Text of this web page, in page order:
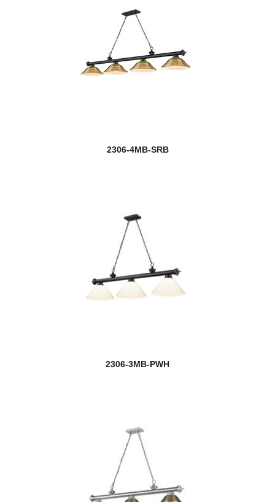
2306-4MB-SRB
2306-3MB-PWH